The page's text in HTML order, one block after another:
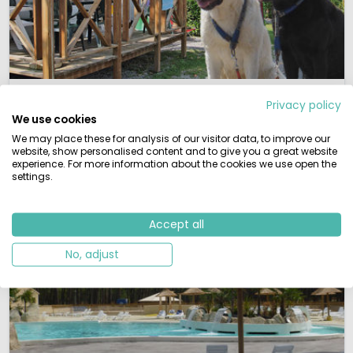
If you're looking to book a camping holiday but don't
want to leave your pet at home, you don't have to.
View campsites
Privacy policy
We use cookies
We may place these for analysis of our visitor data, to improve our
website, show personalised content and to give you a great website
experience. For more information about the cookies we use open the
settings.
Accept all
No, adjust